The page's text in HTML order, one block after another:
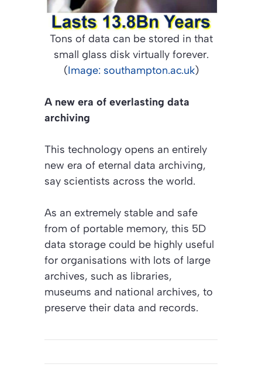
Tons of data can be stored in that
small glass disk virtually forever.
(Image: southampton.ac.uk)
A new era of everlasting data
archiving
This technology opens an entirely
new era of eternal data archiving,
say scientists across the world.
As an extremely stable and safe
from of portable memory, this 5D
data storage could be highly useful
for organisations with lots of large
archives, such as libraries,
museums and national archives, to
preserve their data and records.